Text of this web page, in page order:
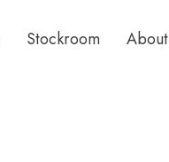
Stockroom About